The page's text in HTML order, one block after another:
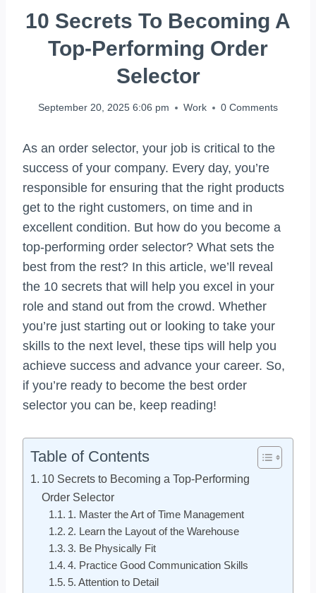
10 Secrets To Becoming A
Top-Performing Order
Selector
September 20, 2025 6:06 pm Work 0 Comments
As an order selector, your job is critical to the
success of your company. Every day, you’re
responsible for ensuring that the right products
get to the right customers, on time and in
excellent condition. But how do you become a
top-performing order selector? What sets the
best from the rest? In this article, we’ll reveal
the 10 secrets that will help you excel in your
role and stand out from the crowd. Whether
you’re just starting out or looking to take your
skills to the next level, these tips will help you
achieve success and advance your career. So,
if you’re ready to become the best order
selector you can be, keep reading!
Table of Contents
10 Secrets to Becoming a Top-Performing
Order Selector
1. Master the Art of Time Management
2. Learn the Layout of the Warehouse
3. Be Physically Fit
4. Practice Good Communication Skills
5. Attention to Detail